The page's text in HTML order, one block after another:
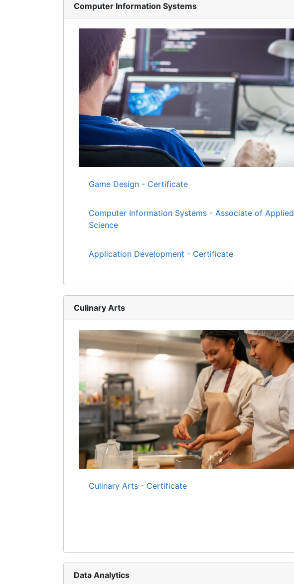
Computer Information Systems
Game Design - Certificate
Computer Information Systems - Associate of Applied
Science
Application Development - Certificate
Culinary Arts
Culinary Arts - Certificate
Data Analytics